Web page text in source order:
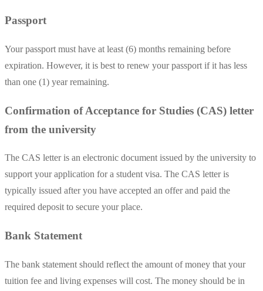
Passport
Your passport must have at least (6) months remaining before
expiration. However, it is best to renew your passport if it has less
than one (1) year remaining.
Confirmation of Acceptance for Studies (CAS) letter
from the university
The CAS letter is an electronic document issued by the university to
support your application for a student visa. The CAS letter is
typically issued after you have accepted an offer and paid the
required deposit to secure your place.
Bank Statement
The bank statement should reflect the amount of money that your
tuition fee and living expenses will cost. The money should be in